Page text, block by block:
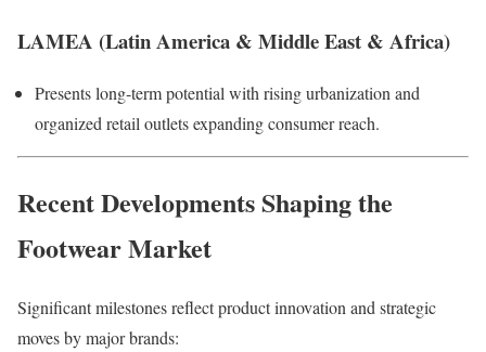
LAMEA (Latin America & Middle East & Africa)
Presents long-term potential with rising urbanization and
organized retail outlets expanding consumer reach.
Recent Developments Shaping the
Footwear Market
Significant milestones reflect product innovation and strategic
moves by major brands: